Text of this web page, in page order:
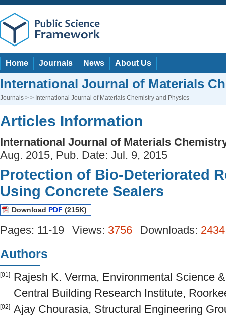
Home Journals News About Us
International Journal of Materials
Journals > > International Journal of Materials Chemistry and Physics
Articles Information
International Journal of Materials
Aug. 2015, Pub. Date: Jul. 9, 2015
Protection of Bio-Deteriorated
Using Concrete Sealers
Download PDF (215K)
Pages: 11-19 Views: 3756 Downloads: 2434
Authors
[01]
Rajesh K. Verma, Environmental Science
Central Building Research Institute,
[02] Ajay Chourasia, Structural Engineering